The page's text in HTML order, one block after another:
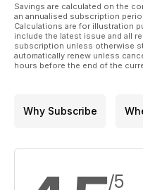
cheap project for the
- Data Modes: Mike
month, starting with a
receiver, a new touch
Savings are calculated on the
an annualised subscription
Calculations are for illustration
include the latest issue and all
subscription unless otherwise
automatically renew unless
hours before the end of the
Why Subscribe
/5